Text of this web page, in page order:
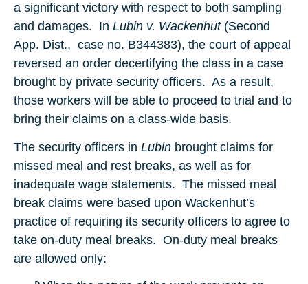
a significant victory with respect to both sampling
and damages. In Lubin v. Wackenhut (Second
App. Dist., case no. B344383), the court of appeal
reversed an order decertifying the class in a case
brought by private security officers. As a result,
those workers will be able to proceed to trial and to
bring their claims on a class-wide basis.
The security officers in Lubin brought claims for
missed meal and rest breaks, as well as for
inadequate wage statements. The missed meal
break claims were based upon Wackenhut’s
practice of requiring its security officers to agree to
take on-duty meal breaks. On-duty meal breaks
are allowed only: